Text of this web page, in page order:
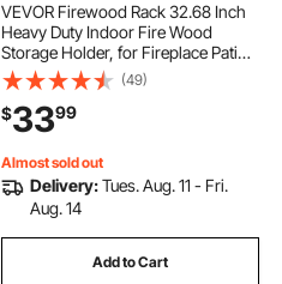
VEVOR Firewood Rack 32.68 Inch
Heavy Duty Indoor Fire Wood
Storage Holder, for Fireplace Patio
Deck, 550 lbs Load Capacity,
Stacker Stand with Log Carrier Bag,
Metal Wood Pile Organizer Tool,
Black
(49)
$3399
Almost sold out
Delivery:Tues. Aug. 11 - Fri.
Aug. 14
Add to Cart